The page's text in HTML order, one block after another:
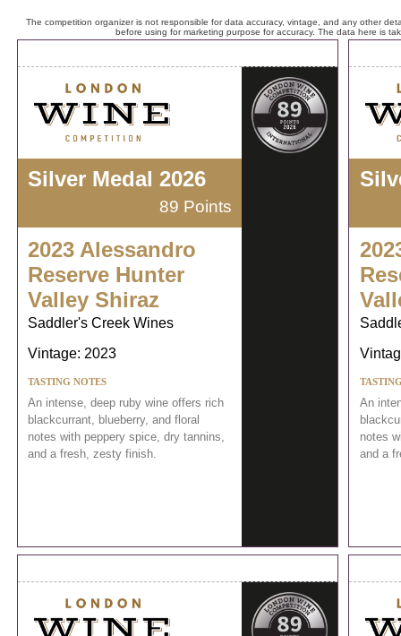
The competition organizer is not responsible for data accuracy, vintage, and any other
before using for marketing purpose for accuracy. The data here is
Silver Medal 2026
89 Points
2023 Alessandro
Reserve Hunter
Valley Shiraz
Saddler's Creek Wines
Vintage: 2023
TASTING NOTES
An intense, deep ruby wine offers rich
blackcurrant, blueberry, and floral
notes with peppery spice, dry tannins,
and a fresh, zesty finish.
An
notes
and a